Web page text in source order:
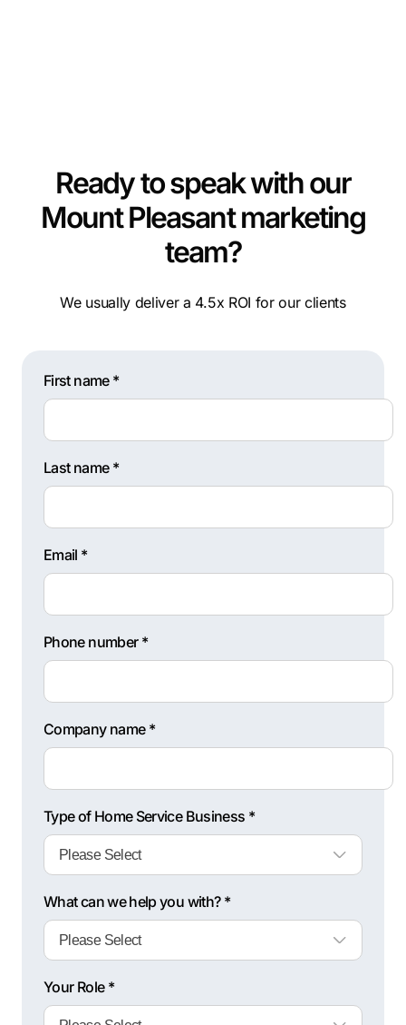
Ready to speak with our
Mount Pleasant marketing
team?
We usually deliver a 4.5x ROI for our clients
First name *
Last name *
Email *
Phone number *
Company name *
Type of Home Service Business *
What can we help you with? *
Your Role *